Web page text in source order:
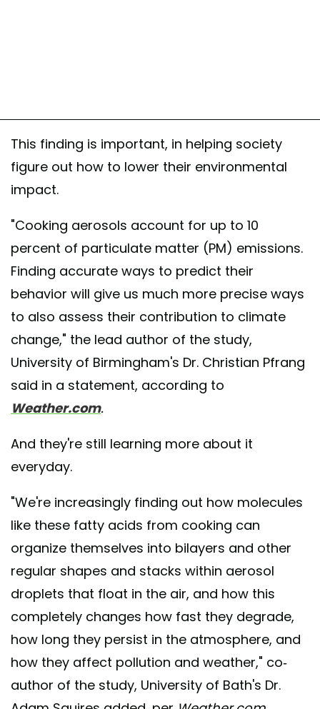
This finding is important, in helping society
figure out how to lower their environmental
impact.
"Cooking aerosols account for up to 10
percent of particulate matter (PM) emissions.
Finding accurate ways to predict their
behavior will give us much more precise ways
to also assess their contribution to climate
change," the lead author of the study,
University of Birmingham's Dr. Christian Pfrang
said in a statement, according to
Weather.com.
And they're still learning more about it
everyday.
"We're increasingly finding out how molecules
like these fatty acids from cooking can
organize themselves into bilayers and other
regular shapes and stacks within aerosol
droplets that float in the air, and how this
completely changes how fast they degrade,
how long they persist in the atmosphere, and
how they affect pollution and weather," co-
author of the study, University of Bath's Dr.